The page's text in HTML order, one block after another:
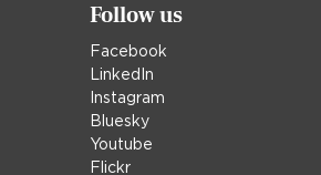
Follow us
Facebook
LinkedIn
Instagram
Bluesky
Youtube
Flickr